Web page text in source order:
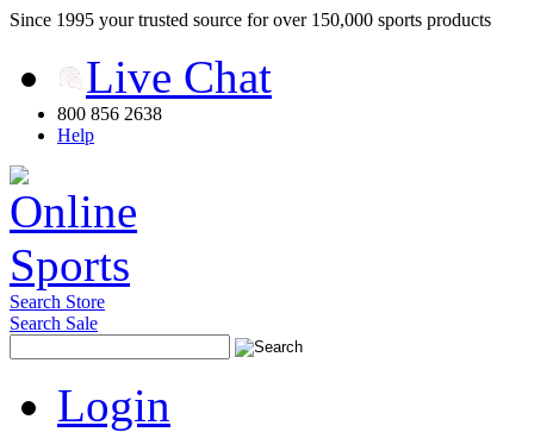
Since 1995 your trusted source for over 150,000 sports products
Live Chat
800 856 2638
Help
Search Store
Search Sale
Login